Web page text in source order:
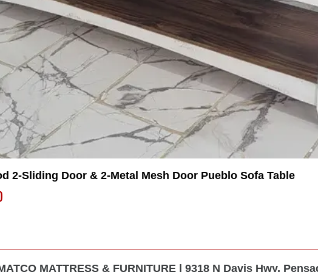
2-Sliding Door & 2-Metal Mesh Door Pueblo Sofa Table
MATTRESS & FURNITURE | 9318 N Davis Hwy,